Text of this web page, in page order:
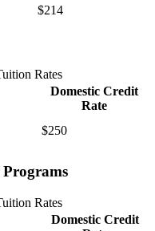
$214
Rates
Domestic Credit
Rate
$250
Programs
Rates
Domestic Credit